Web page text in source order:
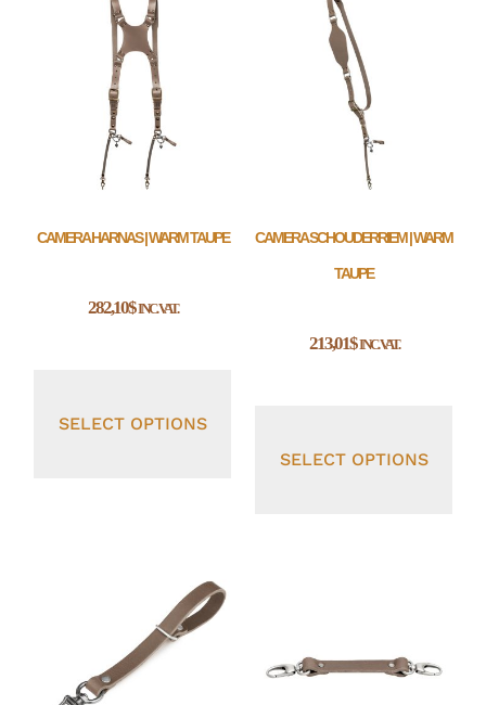
CAMERA HARNAS | WARM TAUPE
282,10$INC. VAT.
SELECT OPTIONS
CAMERA SCHOUDERRIEM | WARM
TAUPE
213,01$INC. VAT.
SELECT OPTIONS